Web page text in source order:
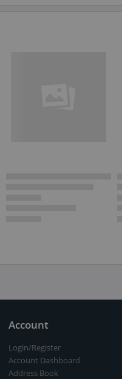
Account
Login/Register
Account Dashboard
Address Book